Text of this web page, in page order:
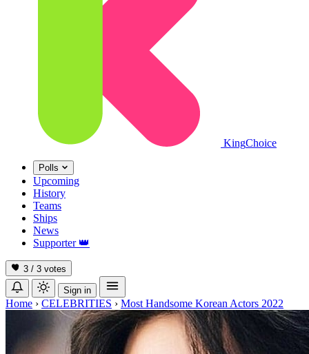
KingChoice
Polls
Upcoming
History
Teams
Ships
News
Supporter 👑
3 / 3 votes
Sign in
Home › CELEBRITIES › Most Handsome Korean Actors 2022